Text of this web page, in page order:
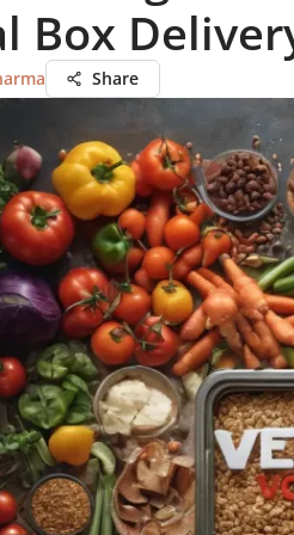
Box
Share